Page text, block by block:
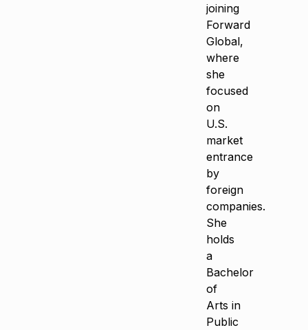
joining
Forward
Global,
where
she
focused
on
U.S.
market
entrance
by
foreign
companies.
She
holds
a
Bachelor
of
Arts in
Public